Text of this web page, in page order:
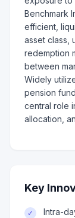
Benchmark
efficient,
asset class,
redemption
between
Widely
pension
central role
allocation,
Key
✓
Intra-